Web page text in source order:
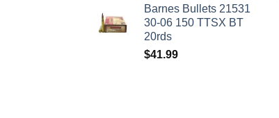
was:
$50.00.
is:
$45.00.
Barnes Bullets 21531
30-06 150 TTSX BT
20rds
$41.99